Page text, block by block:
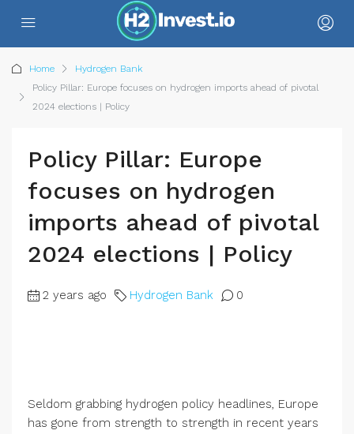
Home
Hydrogen Bank
Policy Pillar: Europe focuses on hydrogen imports ahead of pivotal
2024 elections | Policy
Policy Pillar: Europe
focuses on hydrogen
imports ahead of pivotal
2024 elections | Policy
2 years ago Hydrogen Bank 0
Seldom grabbing hydrogen policy headlines, Europe
has gone from strength to strength in recent years